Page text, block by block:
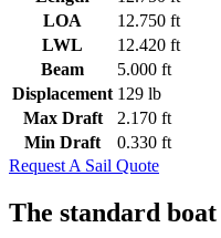
LOA
12.750 ft
LWL
12.420 ft
Beam
5.000 ft
Displacement 129 lb
Max Draft
2.170 ft
Min Draft
0.330 ft
Request A Sail Quote
The standard